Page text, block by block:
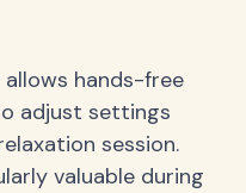
hands-free
adjust settings
session.
valuable during